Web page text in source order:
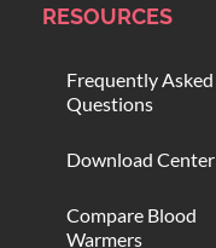
RESOURCES
Frequently Asked
Questions
Download Center
Compare Blood
Warmers